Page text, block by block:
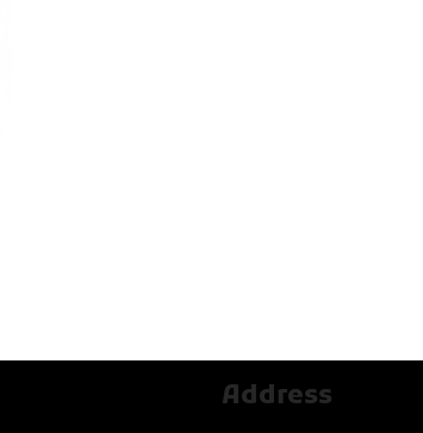
Address